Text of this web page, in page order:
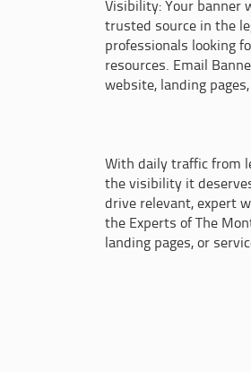
Visibility: Your banner
trusted source in the
professionals looking
resources. Email
website, landing
With daily traffic from
the visibility it
drive relevant, expert
the Experts of The
landing pages, or